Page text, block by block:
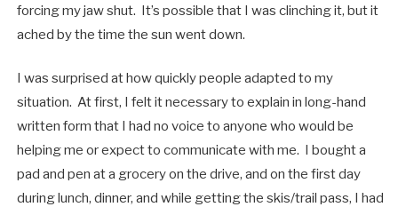
forcing my jaw shut. It’s possible that I was clinching it, but it
ached by the time the sun went down.
I was surprised at how quickly people adapted to my
situation. At first, I felt it necessary to explain in long-hand
written form that I had no voice to anyone who would be
helping me or expect to communicate with me. I bought a
pad and pen at a grocery on the drive, and on the first day
during lunch, dinner, and while getting the skis/trail pass, I had